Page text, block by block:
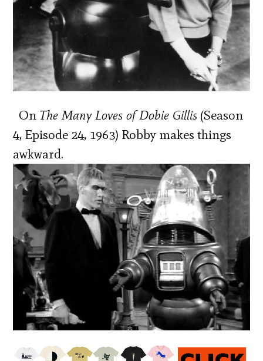
On The Many Loves of Dobie Gillis (Season
4, Episode 24, 1963) Robby makes things
awkward.